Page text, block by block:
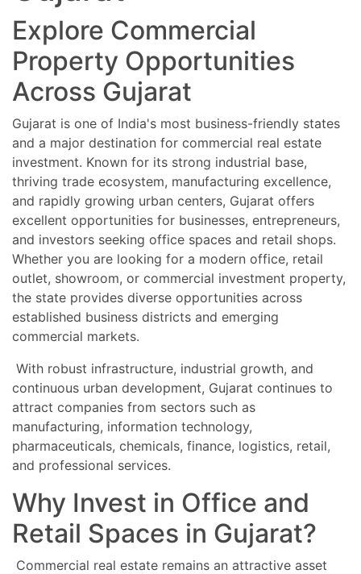
Explore Commercial
Property Opportunities
Across Gujarat
Gujarat is one of India's most business-friendly states
and a major destination for commercial real estate
investment. Known for its strong industrial base,
thriving trade ecosystem, manufacturing excellence,
and rapidly growing urban centers, Gujarat offers
excellent opportunities for businesses, entrepreneurs,
and investors seeking office spaces and retail shops.
Whether you are looking for a modern office, retail
outlet, showroom, or commercial investment property,
the state provides diverse opportunities across
established business districts and emerging
commercial markets.
With robust infrastructure, industrial growth, and
continuous urban development, Gujarat continues to
attract companies from sectors such as
manufacturing, information technology,
pharmaceuticals, chemicals, finance, logistics, retail,
and professional services.
Why Invest in Office and
Retail Spaces in Gujarat?
Commercial real estate remains an attractive asset